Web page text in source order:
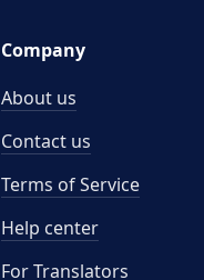
Company
About us
Contact us
Terms of Service
Help center
For Translators